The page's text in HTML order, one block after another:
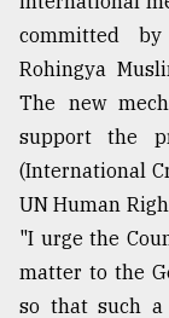
Users
of
prepaid
meters
committed
Rohingya
The new
support the
(International
UN Human
"I urge the
matter to the
so that such a